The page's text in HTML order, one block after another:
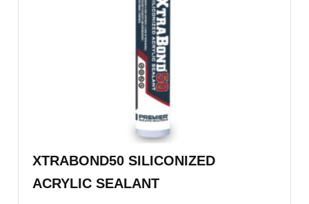
XTRABOND50 SILICONIZED
ACRYLIC SEALANT